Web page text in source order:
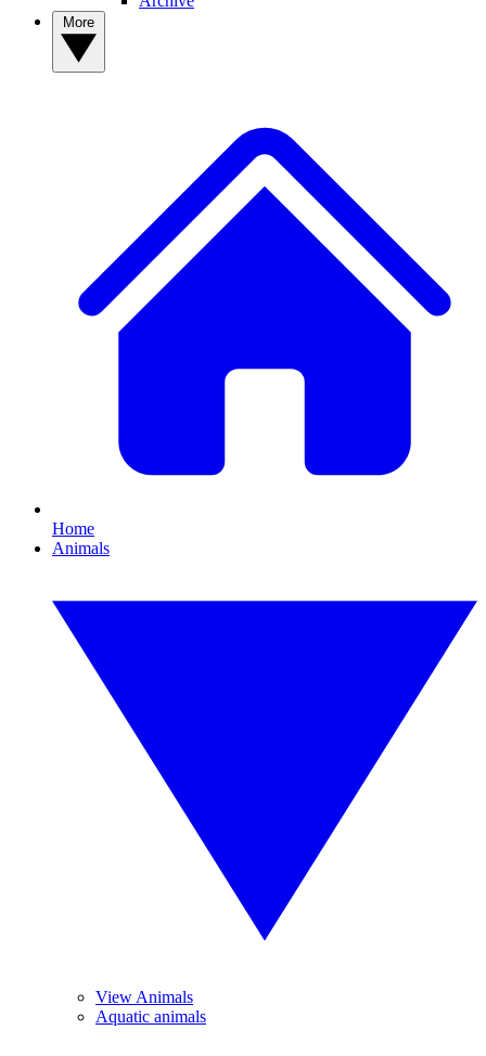
Home
Animals
View Animals
Aquatic animals